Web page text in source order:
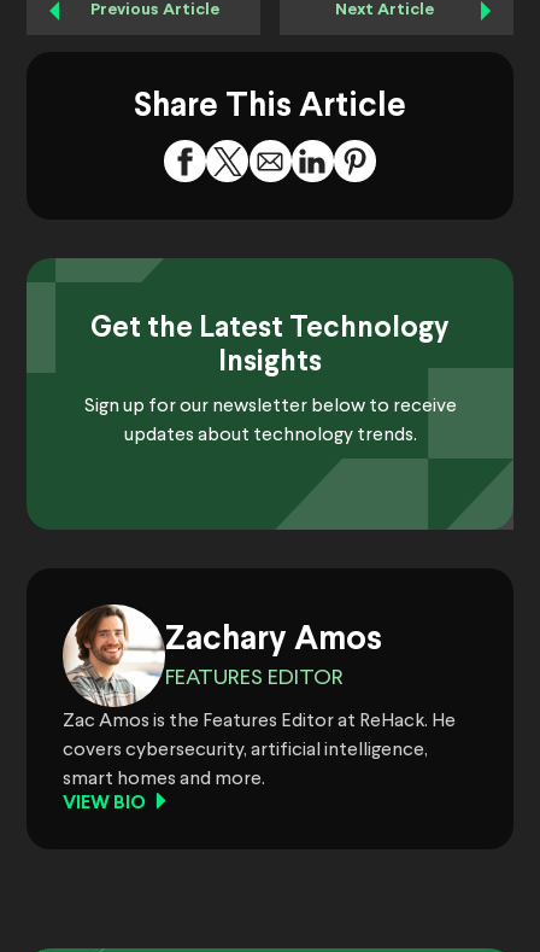
Previous Article Next Article
Share This Article
Get the Latest Technology
Insights
Sign up for our newsletter below to receive
updates about technology trends.
Zachary Amos
FEATURES EDITOR
Zac Amos is the Features Editor at ReHack. He
covers cybersecurity, artificial intelligence,
smart homes and more.
VIEW BIO